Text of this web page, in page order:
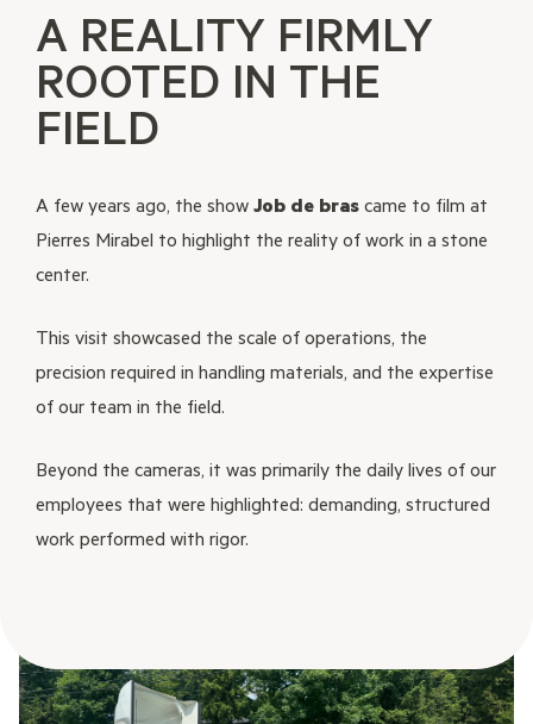
A REALITY FIRMLY
ROOTED IN THE
FIELD
A few years ago, the showJob de brascame to film at
Pierres Mirabel to highlight the reality of work in a stone
center.
This visit showcased the scale of operations, the
precision required in handling materials, and the expertise
of our team in the field.
Beyond the cameras, it was primarily the daily lives of our
employees that were highlighted: demanding, structured
work performed with rigor.